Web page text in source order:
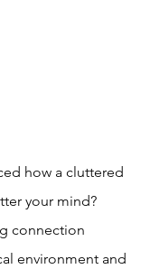
how a cluttered
your mind?
connection
environment and